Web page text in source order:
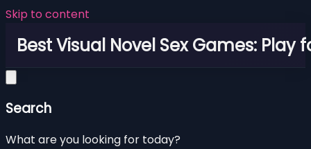
Skip to content
Best Visual Novel Sex Games: Play
Search
What are you looking for today?